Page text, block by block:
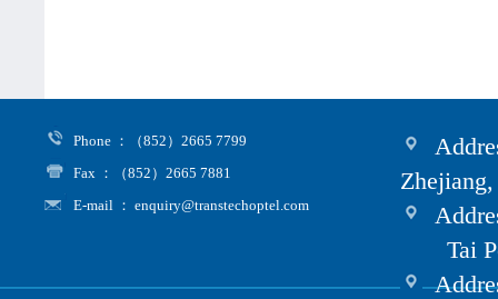
Phone ：（852）2665 7799
Fax ：（852）2665 7881
E-mail ： enquiry@transtechoptel.com
Tai Po